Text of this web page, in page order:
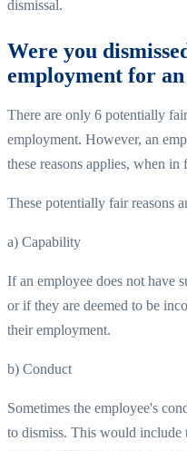
dismissal.
Were you
employment for
There are only 6 potentially
employment. However, an
these reasons applies, when
These potentially fair reasons
a) Capability
If an employee does not have
or if they are deemed to be
their employment.
b) Conduct
Sometimes the employee's
to dismiss. This would include